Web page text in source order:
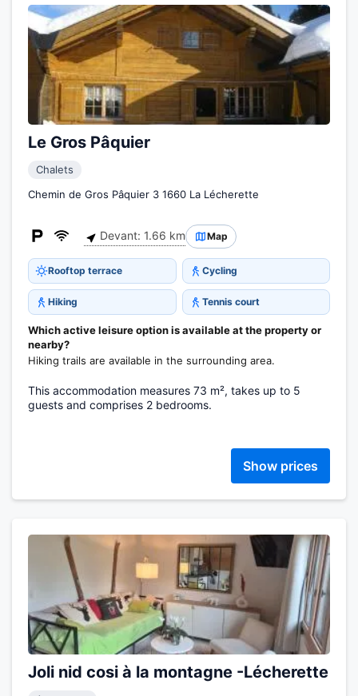
Le Gros Pâquier
Chalets
Chemin de Gros Pâquier 3 1660 La Lécherette
Devant: 1.66 km Map
Rooftop terrace Cycling
Hiking Tennis court
Which active leisure option is available at the property or
nearby?
Hiking trails are available in the surrounding area.
This accommodation measures 73 m², takes up to 5
guests and comprises 2 bedrooms.
Show prices
Joli nid cosi à la montagne -Lécherette